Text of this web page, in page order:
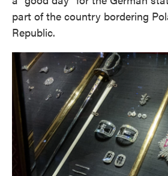
part of the country bordering
Republic.